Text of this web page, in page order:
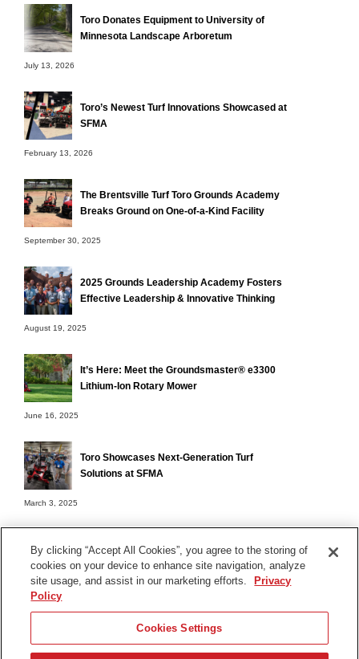
Toro Donates Equipment to University of
Minnesota Landscape Arboretum
July 13, 2026
Toro’s Newest Turf Innovations Showcased at
SFMA
February 13, 2026
The Brentsville Turf Toro Grounds Academy
Breaks Ground on One-of-a-Kind Facility
September 30, 2025
2025 Grounds Leadership Academy Fosters
Effective Leadership & Innovative Thinking
August 19, 2025
It’s Here: Meet the Groundsmaster® e3300
Lithium-Ion Rotary Mower
June 16, 2025
Toro Showcases Next-Generation Turf
Solutions at SFMA
March 3, 2025
Terms of Use
Contact Us
Find Your Distributor
By clicking “Accept All Cookies”, you agree to the storing of
cookies on your device to enhance site navigation, analyze
site usage, and assist in our marketing efforts.
Privacy
Policy
Cookies Settings